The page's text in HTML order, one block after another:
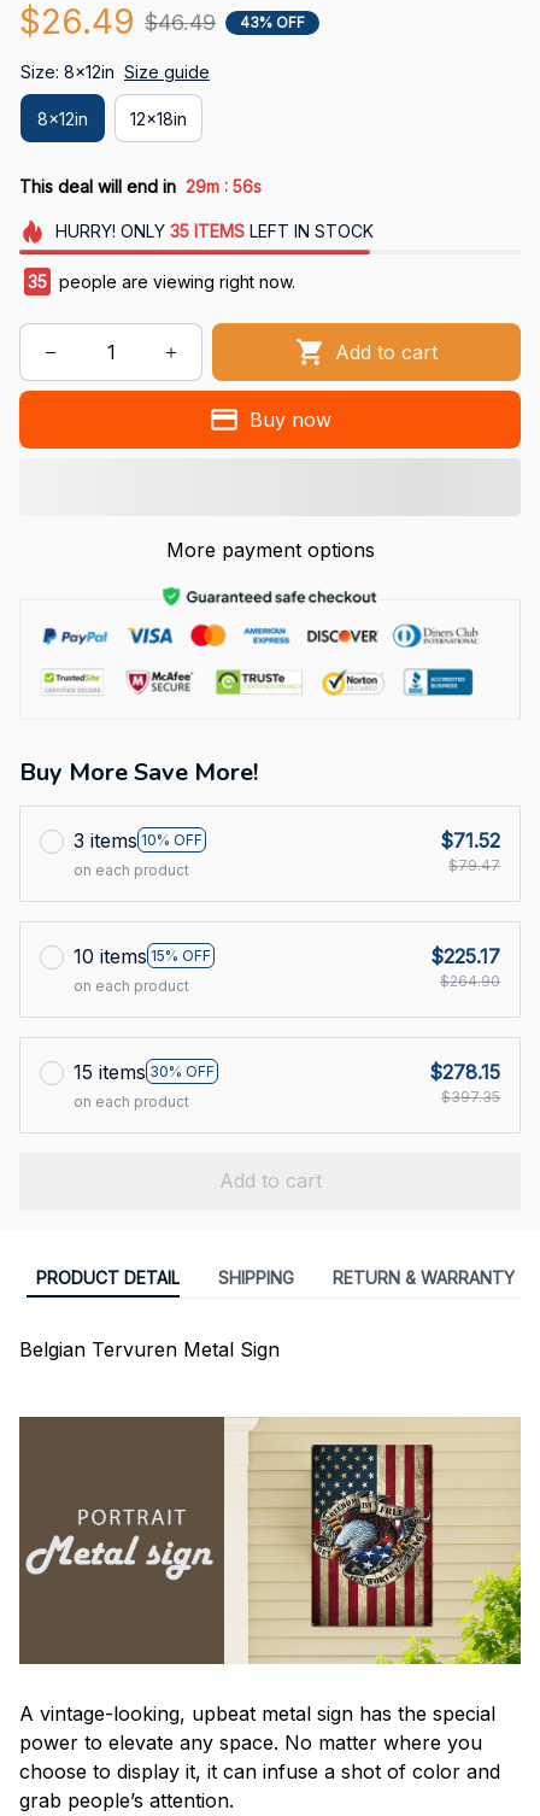
$26.49 $46.49 43% OFF
Size: 8x12in Size guide
8x12in 12x18in
This deal will end in 29m : 54s
HURRY! ONLY 35 ITEMSLEFT IN STOCK
35 people are viewing right now.
Add to cart
Buy now
More payment options
Buy More Save More!
3 items 10% OFF
on each product
$71.52
$79.47
10 items 15% OFF
on each product
$225.17
$264.90
15 items 30% OFF
on each product
$278.15
$397.35
Add to cart
PRODUCT DETAIL SHIPPING RETURN & WARRANTY
Belgian Tervuren Metal Sign
A vintage-looking, upbeat metal sign has the special
power to elevate any space. No matter where you
choose to display it, it can infuse a shot of color and
grab people’s attention.